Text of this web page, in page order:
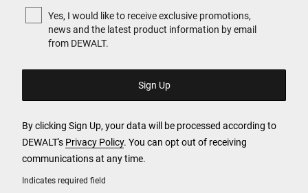
Indicates required field
Yes, I would like to receive exclusive promotions,
news and the latest product information by email
from DEWALT.
By clicking Sign Up, your data will be processed according to
DEWALT's Privacy Policy. You can opt out of receiving
communications at any time.